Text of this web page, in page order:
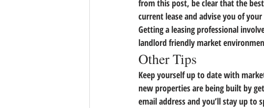
from this post, be clear that the
current lease and advise you of
Getting a leasing professional
landlord friendly market
Other Tips
Keep yourself up to date with
new properties are being built by
email address and you’ll stay up to